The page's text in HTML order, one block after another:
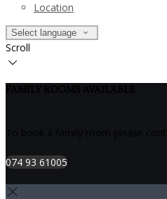
Location
Select language
Scroll
074 93 61005